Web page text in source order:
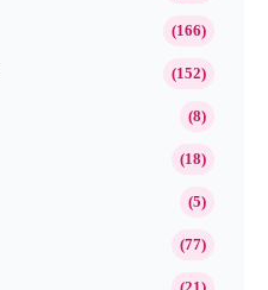
(166)
(152)
(8)
(18)
(5)
(77)